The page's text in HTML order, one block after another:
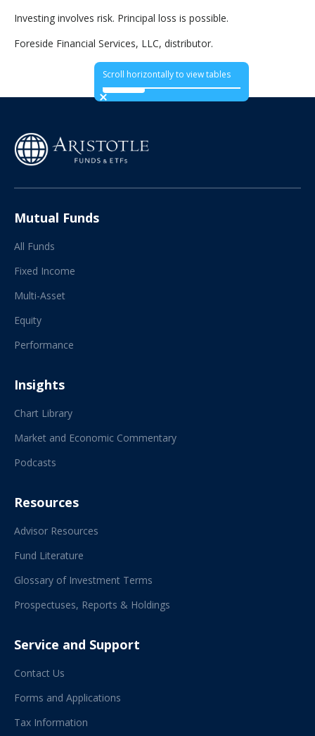
Investing involves risk. Principal loss is possible.
Foreside Financial Services, LLC, distributor.
Scroll horizontally to view tables
Mutual Funds
All Funds
Fixed Income
Multi-Asset
Equity
Performance
Insights
Chart Library
Market and Economic Commentary
Podcasts
Resources
Advisor Resources
Fund Literature
Glossary of Investment Terms
Prospectuses, Reports & Holdings
Service and Support
Contact Us
Forms and Applications
Tax Information